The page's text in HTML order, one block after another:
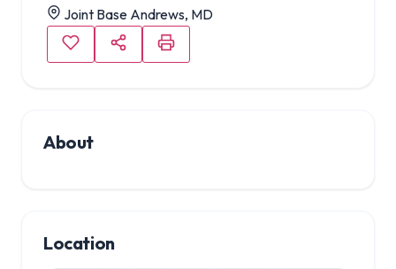
Joint Base Andrews, MD
About
Location